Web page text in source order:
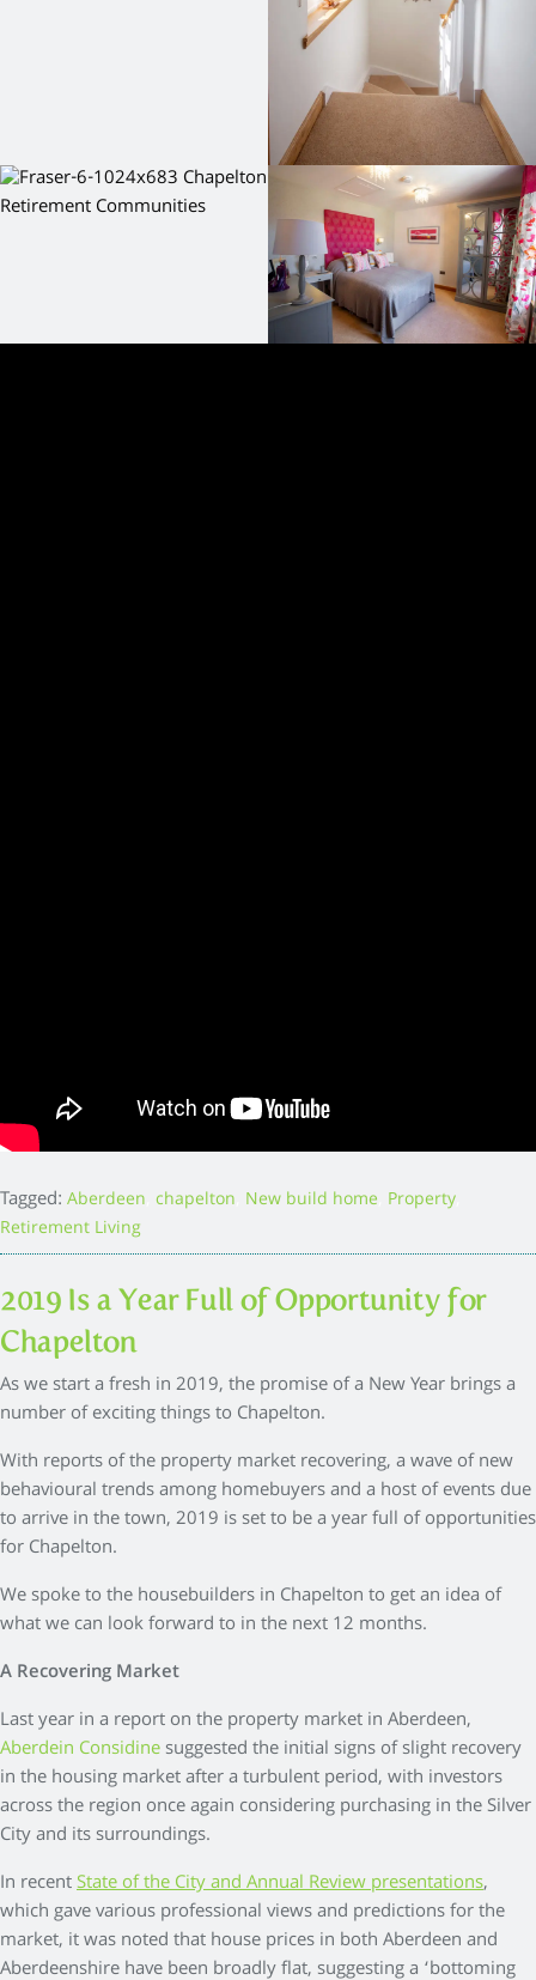
Tagged: Aberdeen chapelton New build home Property
Retirement Living
2019 Is a Year Full of Opportunity for
Chapelton
As we start a fresh in 2019, the promise of a New Year brings a
number of exciting things to Chapelton.
With reports of the property market recovering, a wave of new
behavioural trends among homebuyers and a host of events due
to arrive in the town, 2019 is set to be a year full of opportunities
for Chapelton.
We spoke to the housebuilders in Chapelton to get an idea of
what we can look forward to in the next 12 months.
A Recovering Market
Last year in a report on the property market in Aberdeen,
Aberdein Considinesuggested the initial signs of slight recovery
in the housing market after a turbulent period, with investors
across the region once again considering purchasing in the Silver
City and its surroundings.
In recentState of the City and Annual Review presentations,
which gave various professional views and predictions for the
market, it was noted that house prices in both Aberdeen and
Aberdeenshire have been broadly flat, suggesting a ‘bottoming